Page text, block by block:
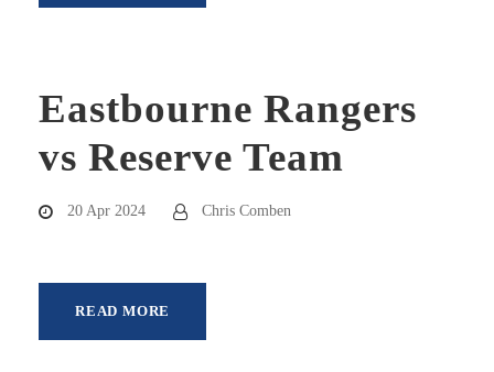
Eastbourne Rangers
vs Reserve Team
20 Apr 2024 Chris Comben
READ MORE